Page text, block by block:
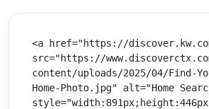
<a href="https://
src="https://
content/uploads/2025/04/Find-
Home-Photo.jpg" alt="Home